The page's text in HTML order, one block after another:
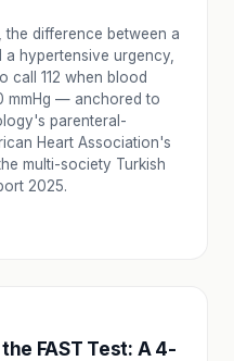
the difference between a
hypertensive urgency,
call 112 when blood
mmHg — anchored to
parenteral-
Heart Association's
multi-society Turkish
2025.
FAST Test: A 4-